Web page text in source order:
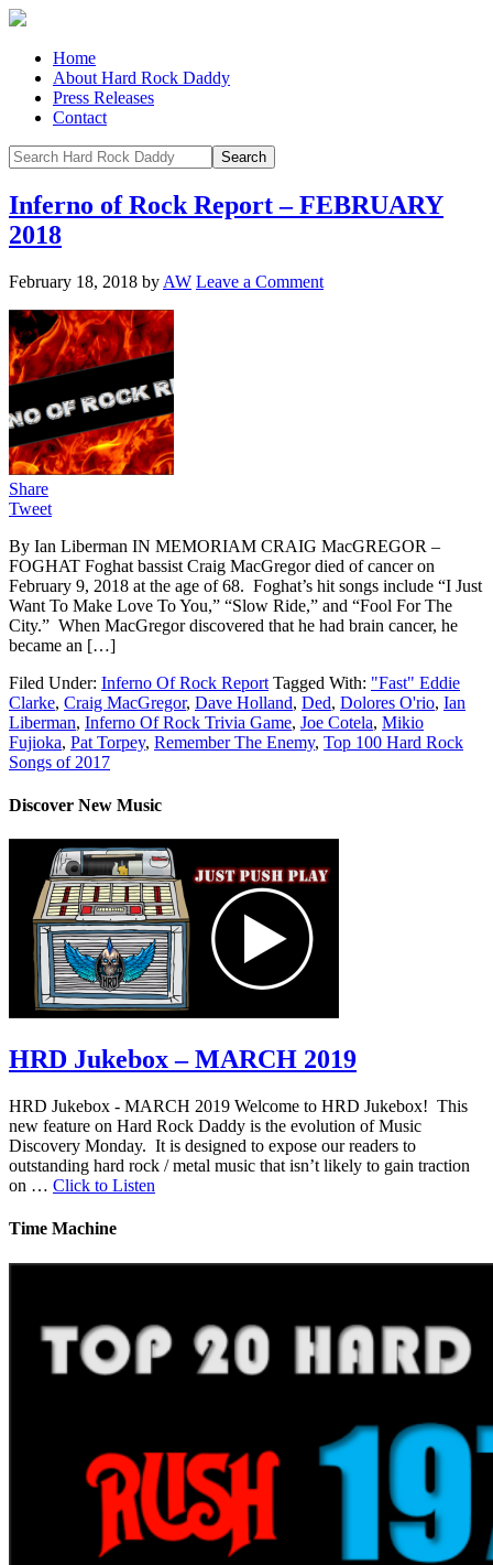
Home
About Hard Rock Daddy
Press Releases
Contact
Inferno of Rock Report – FEBRUARY
2018
February 18, 2018 by AW Leave a Comment
Share
Tweet
By Ian Liberman IN MEMORIAM CRAIG MacGREGOR –
FOGHAT Foghat bassist Craig MacGregor died of cancer on
February 9, 2018 at the age of 68. Foghat’s hit songs include “I Just
Want To Make Love To You,” “Slow Ride,” and “Fool For The
City.” When MacGregor discovered that he had brain cancer, he
became an […]
Filed Under: Inferno Of Rock Report Tagged With: "Fast" Eddie
Clarke, Craig MacGregor, Dave Holland, Ded, Dolores O'rio, Ian
Liberman, Inferno Of Rock Trivia Game, Joe Cotela, Mikio
Fujioka, Pat Torpey, Remember The Enemy, Top 100 Hard Rock
Songs of 2017
Discover New Music
HRD Jukebox – MARCH 2019
HRD Jukebox - MARCH 2019 Welcome to HRD Jukebox! This
new feature on Hard Rock Daddy is the evolution of Music
Discovery Monday. It is designed to expose our readers to
outstanding hard rock / metal music that isn’t likely to gain traction
on … Click to Listen
Time Machine